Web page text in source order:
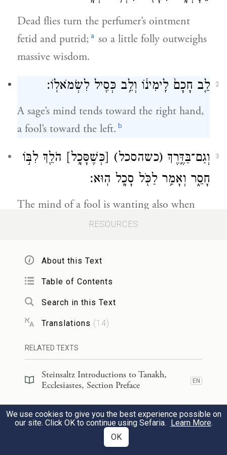
Dead flies turn the perfumer’s ointment
fetid and putrid; a so a little folly outweighs
massive wisdom.
2 לֵ֤ב חָכָם֙ לִֽימִינ֔וֹ וְלֵ֥ב כְּסִ֖יל לִשְׂמֹאלֽוֹ׃
A sage’s mind tends toward the right hand,
a fool’s toward the left. b
3 וְגַם־בַּדֶּ֛רֶךְ (כשהסכל) [כְּשֶׁסָּכָ֥ל] הֹלֵ֖ךְ לִבּ֣וֹ
חָסֵ֑ר וְאָמַ֥ר לַכֹּ֖ל סָכָ֥ל הֽוּא׃
The mind of a fool is wanting also when
traveling—which lets everybody know who
If the wrath of a lord flares up against you,
abates, grave offenses are pardoned.
יֵ֣שׁ רָעָ֔ה רָאִ֖יתִי תַּ֣חַת הַשָּׁ֑מֶשׁ כִּשְׁגָגָ֕ה
שֶׁיֹּצָ֖א מִלִּפְנֵ֥י הַשַּׁלִּֽיט׃
Here is an evil I have seen under the sun as
great as an error committed by a ruler:
RESOURCES
About this Text
Table of Contents
Search in this Text
Translations (14)
RELATED TEXTS
Steinsaltz Introductions to Tanakh,
Ecclesiastes, Section Preface
EN
Steinsaltz Introductions to Tanakh,
Ecclesiastes, Book Introduction
EN
46)
We use cookies to give you the best experience possible on
our site. Click OK to continue using Sefaria. Learn More.
OK